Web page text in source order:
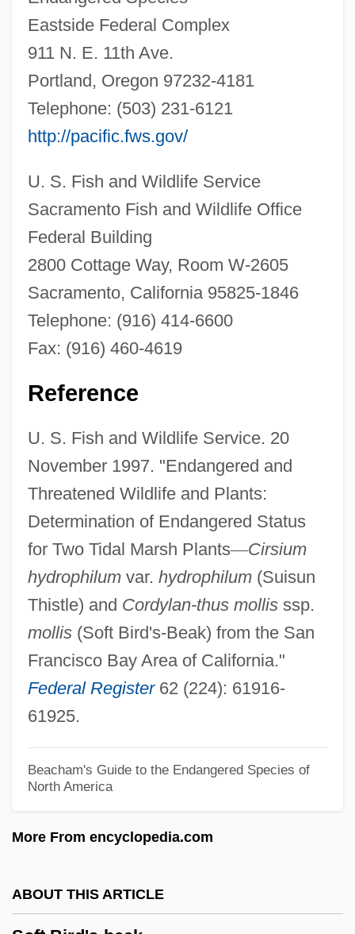
Eastside Federal Complex
911 N. E. 11th Ave.
Portland, Oregon 97232-4181
Telephone: (503) 231-6121
http://pacific.fws.gov/
U. S. Fish and Wildlife Service
Sacramento Fish and Wildlife Office
Federal Building
2800 Cottage Way, Room W-2605
Sacramento, California 95825-1846
Telephone: (916) 414-6600
Fax: (916) 460-4619
Reference
U. S. Fish and Wildlife Service. 20
November 1997. "Endangered and
Threatened Wildlife and Plants:
Determination of Endangered Status
for Two Tidal Marsh Plants—Cirsium
hydrophilumvar. hydrophilum(Suisun
Thistle) and Cordylan-thus mollisssp.
mollis(Soft Bird's-Beak) from the San
Francisco Bay Area of California."
Federal Register62 (224): 61916-
61925.
Beacham's Guide to the Endangered Species of
North America
More From encyclopedia.com
ABOUT THIS ARTICLE
Soft And Hard
Soft
SOFS
Sofronova, Antonina (1892–1966)
Sofronitzky, Vladimir (Vladimirovich)
Sofronie, Daniela (1988–)
Sofrito
Sofola, Zulu (1935–1995)
Sofola, 'Zulu
Sofiia Alekseevna (1657–1704; Ruled
1682–1689)
Soffredini, Alfredo
Soffit-Cusp